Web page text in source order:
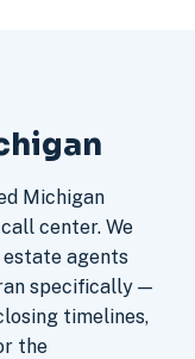
Michigan
center. We
agents
specifically —
timelines,
the